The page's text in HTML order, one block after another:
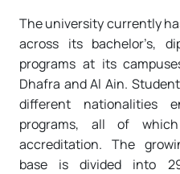
The university currently
across its bachelor’s,
programs at its
Dhafra and Al Ain.
different nationalities
programs, all of
accreditation. The
base is divided into